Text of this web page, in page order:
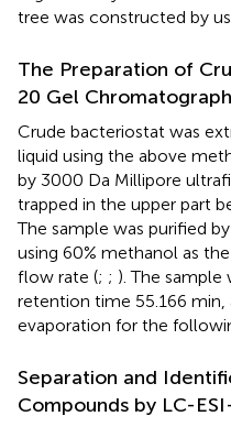
tree was constructed by
The Preparation of
20 Gel
Crude bacteriostat was
liquid using the above
by 3000 Da Millipore
trapped in the upper part
The sample was purified
using 60% methanol as
flow rate (; ; ). The
retention time 55.166
evaporation for the
Separation and
Compounds by LC-